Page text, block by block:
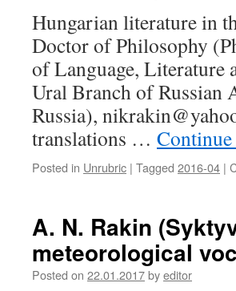
Hungarian literature in
Doctor of Philosophy
of Language, Literature
Ural Branch of Russian
Russia),
translations …
Posted in Unrubric | Tagged 2016-04 |
A. N. Rakin
meteorological
Posted on 22.01.2017byeditor